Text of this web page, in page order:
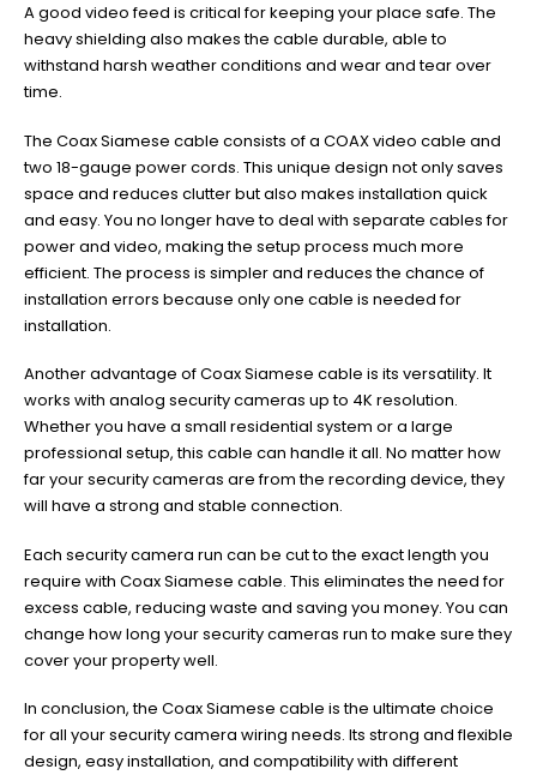
A good video feed is critical for keeping your place safe. The
heavy shielding also makes the cable durable, able to
withstand harsh weather conditions and wear and tear over
time.
The Coax Siamese cable consists of a COAX video cable and
two 18-gauge power cords. This unique design not only saves
space and reduces clutter but also makes installation quick
and easy. You no longer have to deal with separate cables for
power and video, making the setup process much more
efficient. The process is simpler and reduces the chance of
installation errors because only one cable is needed for
installation.
Another advantage of Coax Siamese cable is its versatility. It
works with analog security cameras up to 4K resolution.
Whether you have a small residential system or a large
professional setup, this cable can handle it all. No matter how
far your security cameras are from the recording device, they
will have a strong and stable connection.
Each security camera run can be cut to the exact length you
require with Coax Siamese cable. This eliminates the need for
excess cable, reducing waste and saving you money. You can
change how long your security cameras run to make sure they
cover your property well.
In conclusion, the Coax Siamese cable is the ultimate choice
for all your security camera wiring needs. Its strong and flexible
design, easy installation, and compatibility with different